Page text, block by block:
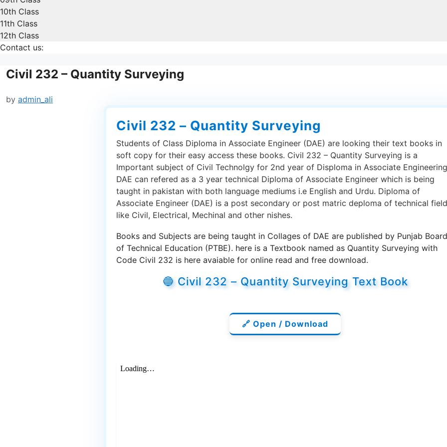
10th Class
11th Class
12th Class
Contact us:
Civil 232 – Quantity Surveying
by admin_ali
Civil 232 – Quantity Surveying
Students of Class Diploma in Associate Engineer (DAE) are looking their text books in
soft copy for their easy access these books. Civil 232 – Quantity Surveying is a
Important subject of Civil Technolgy for 2nd year of Disploma in Associate
DAE can refered as a 3 year technical Diploma of Associate Engineer which is being
taught in pakistan with both language mediums i.e English and Urdu. Diploma of
Associate Engineer (DAE) is a post secondary or post matric deploma of technical
like Civil, Electrical, Mechinal and other nishes.
Books and Subjects are being taught in Collages of DAE are published by Punjab Board
of Technical Education (PTBE). here is a Textbook named as Quantity Surveying with
Code Civil 232 is here avaiable for online read and free download.
🔵 Civil 232 – Quantity Surveying Text Book
🔗 Open / Download